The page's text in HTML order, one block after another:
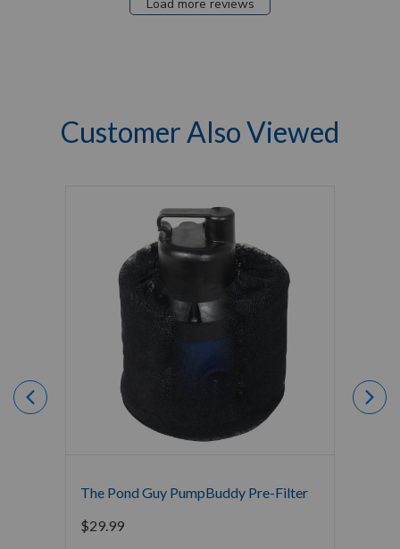
Load more reviews
Customer Also Viewed
The Pond Guy PumpBuddy Pre-Filter
$29.99